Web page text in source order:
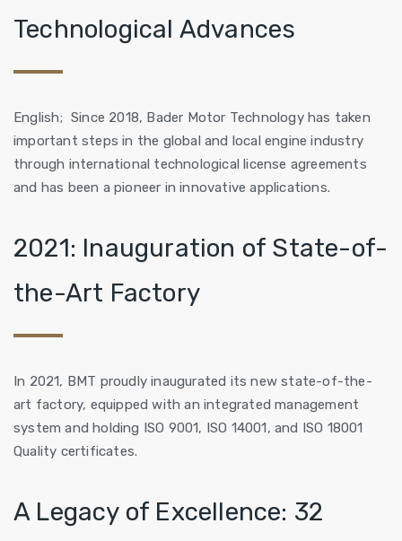
Technological Advances
English; Since 2018, Bader Motor Technology has taken
important steps in the global and local engine industry
through international technological license agreements
and has been a pioneer in innovative applications.
2021: Inauguration of State-of-
the-Art Factory
In 2021, BMT proudly inaugurated its new state-of-the-
art factory, equipped with an integrated management
system and holding ISO 9001, ISO 14001, and ISO 18001
Quality certificates.
A Legacy of Excellence: 32